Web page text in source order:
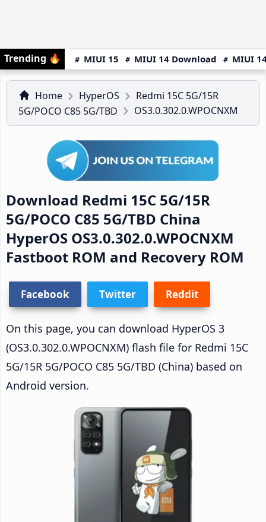
Trending 🔥 MIUI 15 MIUI 14 Download MIUI
Home HyperOS
Redmi 15C 5G/15R
5G/POCO C85 5G/TBD
OS3.0.302.0.WPOCNXM
Download Redmi 15C 5G/15R
5G/POCO C85 5G/TBD China
HyperOS OS3.0.302.0.WPOCNXM
Fastboot ROM and Recovery ROM
Facebook Twitter Reddit
On this page, you can download HyperOS 3
(OS3.0.302.0.WPOCNXM) flash file for Redmi 15C
5G/15R 5G/POCO C85 5G/TBD (China) based on
Android version.